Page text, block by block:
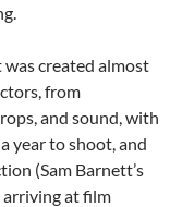
created almost
from
and sound, with
year to shoot, and
(Sam Barnett’s
at film